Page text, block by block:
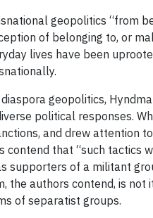
geopolitics “from
of belonging to, or
lives have been
geopolitics,
political responses.
and drew attention
contend that “such
supporters of a militant
the authors contend, is
of separatist groups.